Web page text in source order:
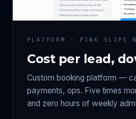
PLATFORM · PINK SLIPS
Cost per lead,
Custom booking platform —
payments, ops. Five times
and zero hours of weekly